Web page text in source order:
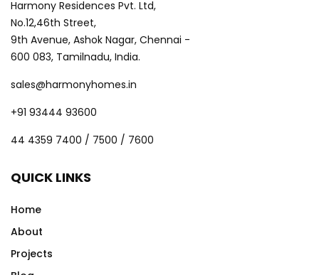
Harmony Residences Pvt. Ltd,
No.12,46th Street,
9th Avenue, Ashok Nagar, Chennai -
600 083, Tamilnadu, India.
sales@harmonyhomes.in
+91 93444 93600
44 4359 7400 / 7500 / 7600
QUICK LINKS
Home
About
Projects